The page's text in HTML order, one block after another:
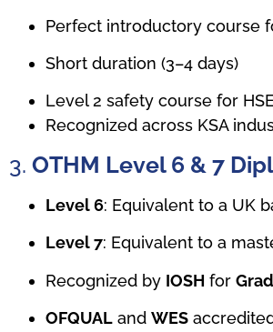
Perfect introductory course
Short duration (3–4 days)
Level 2 safety course for
Recognized across KSA
3. OTHM Level 6 & 7
Level 6: Equivalent to a UK
Level 7: Equivalent to a
Recognized by IOSH for
OFQUAL and WES